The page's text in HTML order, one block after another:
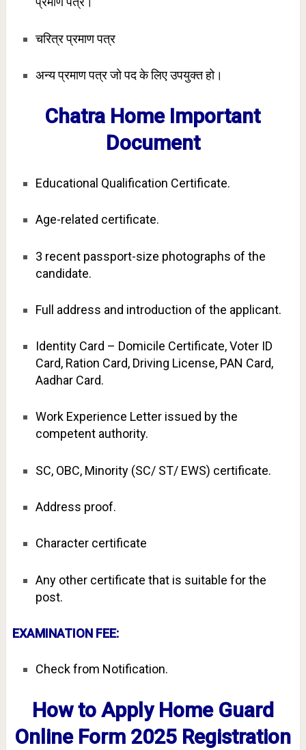
चरित्र प्रमाण पत्र
अन्य प्रमाण पत्र जो पद के लिए उपयुक्त हो।
Chatra Home Important
Document
Educational Qualification Certificate.
Age-related certificate.
3 recent passport-size photographs of the
candidate.
Full address and introduction of the applicant.
Identity Card – Domicile Certificate, Voter ID
Card, Ration Card, Driving License, PAN Card,
Aadhar Card.
Work Experience Letter issued by the
competent authority.
SC, OBC, Minority (SC/ ST/ EWS) certificate.
Address proof.
Character certificate
Any other certificate that is suitable for the
post.
EXAMINATION FEE:
Check from Notification.
How to Apply Home Guard
Online Form 2025 Registration